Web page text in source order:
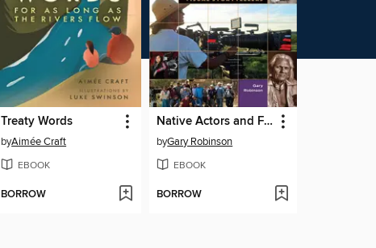
Treaty Words
byAimée Craft
EBOOK
BORROW
Native Actors and Filmmakers
byGary Robinson
EBOOK
BORROW